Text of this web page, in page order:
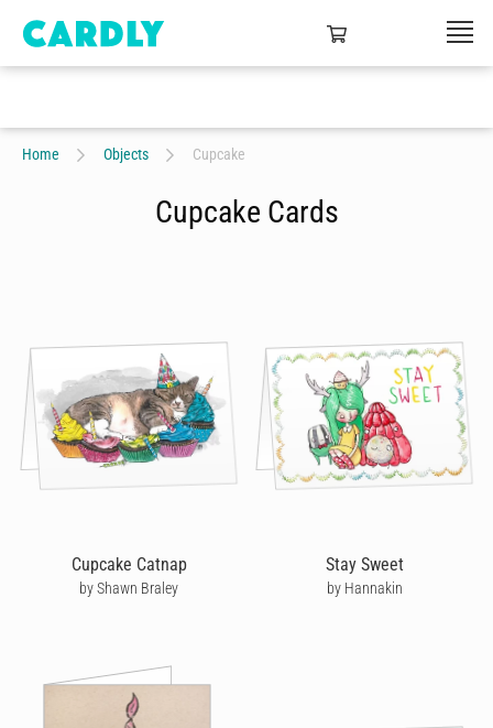
Home Objects Cupcake
Cupcake Cards
Cupcake Catnap
by Shawn Braley
Stay Sweet
by Hannakin